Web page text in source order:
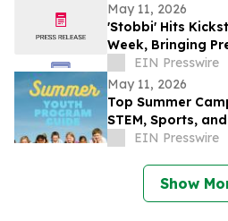
May 11, 2026
'Stobbi' Hits
Week, Bringing
to a Market
EIN Presswire
May 11, 2026
Top Summer
STEM, Sports,
Lead the Way
EIN Presswire
Show